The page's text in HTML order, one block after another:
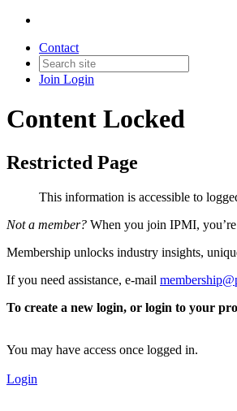
Contact
Join Login
Content Locked
Restricted Page
This information is accessible to
Not a member? When you join IPMI,
Membership unlocks industry insights,
If you need assistance, e-mail
To create a new login, or login to your
You may have access once logged in.
Login